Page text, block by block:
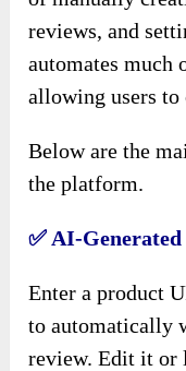
reviews, and
automates much
allowing users to
Below are the
the platform.
✅ AI-Generated
Enter a product
to automatically
review. Edit it or